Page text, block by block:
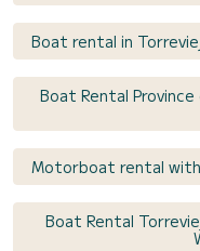
Boat rental in
Boat Rental
Motorboat rental
Boat Rental